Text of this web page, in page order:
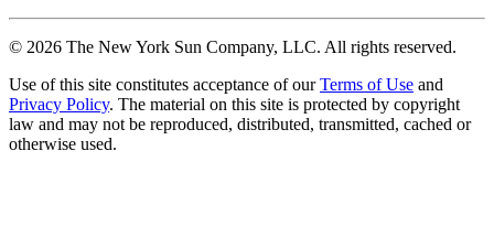
© 2026 The New York Sun Company, LLC. All rights reserved.
Use of this site constitutes acceptance of our Terms of Use and
Privacy Policy. The material on this site is protected by copyright
law and may not be reproduced, distributed, transmitted, cached or
otherwise used.